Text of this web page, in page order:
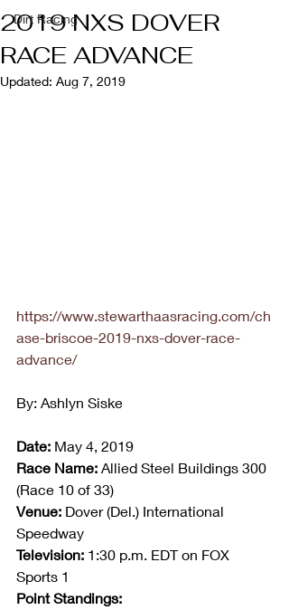
Dirt Racing
2019 NXS DOVER
RACE ADVANCE
Updated: Aug 7, 2019
https://www.stewarthaasracing.com/ch
ase-briscoe-2019-nxs-dover-race-
advance/
By: Ashlyn Siske
Date: May 4, 2019
Race Name: Allied Steel Buildings 300
(Race 10 of 33)
Venue: Dover (Del.) International
Speedway
Television: 1:30 p.m. EDT on FOX
Sports 1
Point Standings: